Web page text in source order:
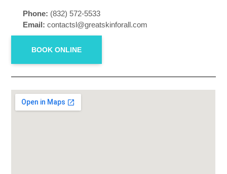
Phone: (832) 572-5533
Email: contactsl@greatskinforall.com
BOOK ONLINE